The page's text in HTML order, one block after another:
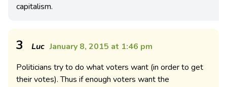
capitalism.
3 Luc January 8, 2015 at 1:46 pm
Politicians try to do what voters want (in order to get
their votes). Thus if enough voters want the